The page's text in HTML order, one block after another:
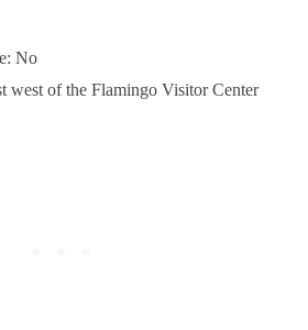
No
west of the Flamingo Visitor Center